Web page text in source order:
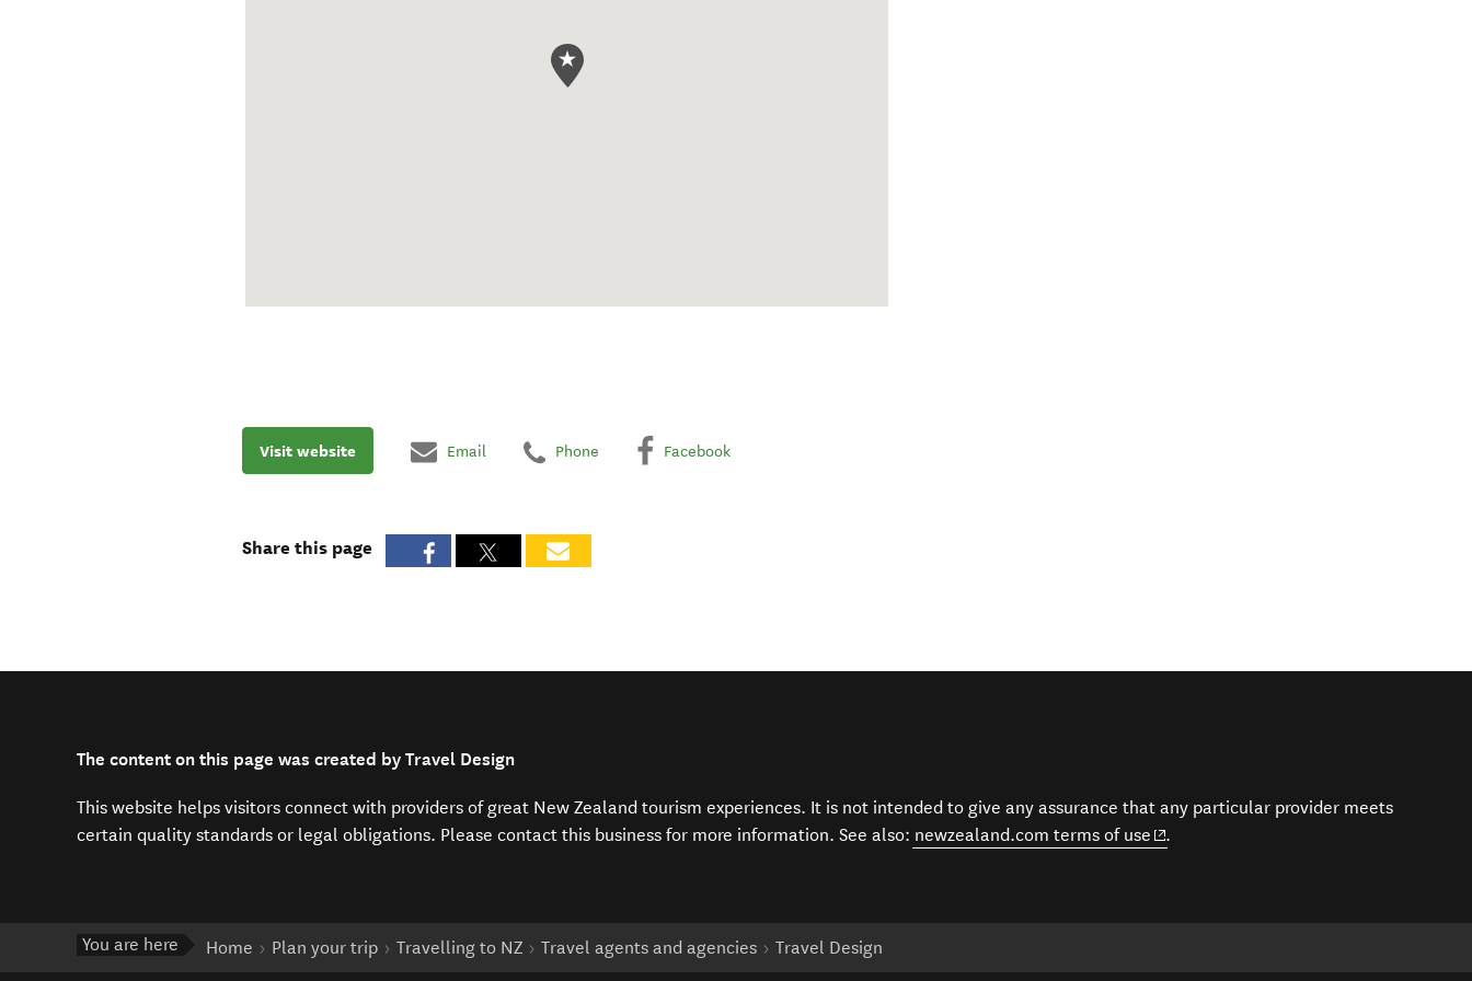
Visit website Email Phone Facebook
Share this page
The content on this page was created by Travel Design
This website helps visitors connect with providers of great New Zealand tourism experiences. It is not intended to give any assurance that any particular provider meets
certain quality standards or legal obligations. Please contact this business for more information. See also: newzealand.com terms of use (opens in new window)
.
You are here Home Plan your trip Travelling to NZ Travel agents and agencies Travel Design